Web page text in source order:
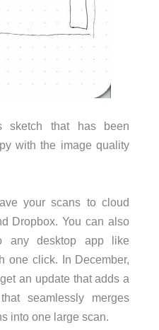
that has been
with the image quality
your scans to cloud
Dropbox. You can also
any desktop app like
one click. In December,
an update that adds a
seamlessly merges
into one large scan.